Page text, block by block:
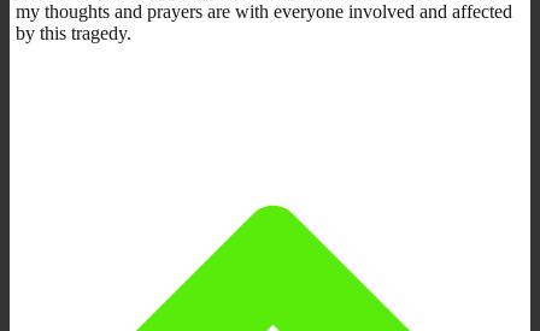
my thoughts and prayers are with everyone involved and affected
by this tragedy.